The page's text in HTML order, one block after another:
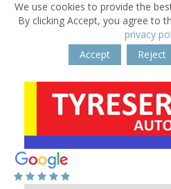
We use cookies to provide the
By clicking Accept, you agree to
privacy
Accept
Reject